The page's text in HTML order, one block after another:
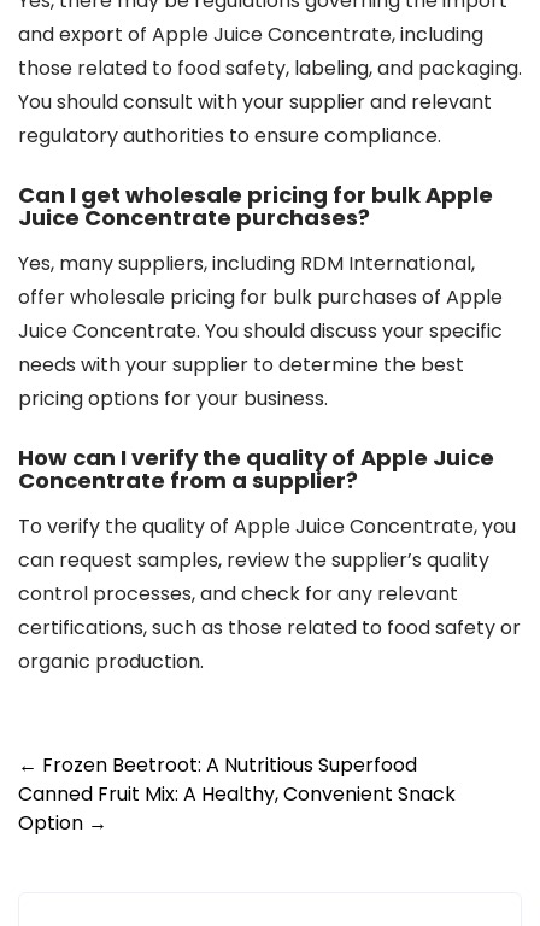
and export of Apple Juice Concentrate, including
those related to food safety, labeling, and packaging.
You should consult with your supplier and relevant
regulatory authorities to ensure compliance.
Can I get wholesale pricing for bulk Apple
Juice Concentrate purchases?
Yes, many suppliers, including RDM International,
offer wholesale pricing for bulk purchases of Apple
Juice Concentrate. You should discuss your specific
needs with your supplier to determine the best
pricing options for your business.
How can I verify the quality of Apple Juice
Concentrate from a supplier?
To verify the quality of Apple Juice Concentrate, you
can request samples, review the supplier’s quality
control processes, and check for any relevant
certifications, such as those related to food safety or
organic production.
Post
navigation
← Frozen Beetroot: A Nutritious Superfood
Canned Fruit Mix: A Healthy, Convenient Snack
Option →